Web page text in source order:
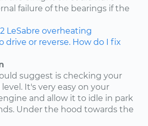
failure of the bearings if the
LeSabre overheating
drive or reverse. How do I fix
suggest is checking your
It's very easy on your
and allow it to idle in park
Under the hood towards the